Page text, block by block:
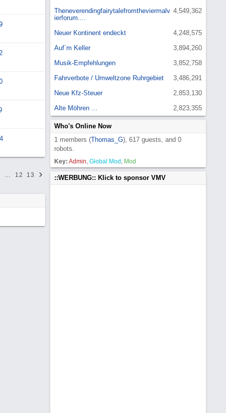
… 12 13
4,549,362
Theneverendingfairytalefromtheviermalv
ierforum....
4,248,575
Neuer Kontinent endeckt
3,894,260
Auf`m Keller
3,852,758
Musik-Empfehlungen
3,486,291
Fahrverbote / Umweltzone Ruhrgebiet
2,853,130
Neue Kfz-Steuer
2,823,355
Alte Möhren ...
Who's Online Now
1 members (Thomas_G), 617 guests, and 0
robots.
Key: Admin, Global Mod , Mod
::WERBUNG:: Klick to sponsor VMV